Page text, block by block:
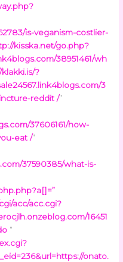
is-veganism-costlier-
kisska.net/go.php?
38951461/wh
?
3
reddit /”
37606161/how-
eat /”
37590385/what-is-
”
acc/acc.cgi?
16451
”
onato.